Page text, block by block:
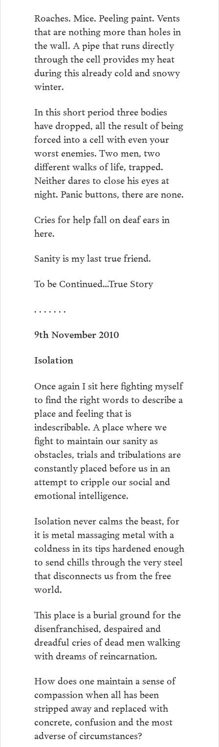
Roaches. Mice. Peeling paint. Vents
that are nothing more than holes in
the wall. A pipe that runs directly
through the cell provides my heat
during this already cold and snowy
winter.
In this short period three bodies
have dropped, all the result of being
forced into a cell with even your
worst enemies. Two men, two
different walks of life, trapped.
Neither dares to close his eyes at
night. Panic buttons, there are none.
Cries for help fall on deaf ears in
here.
Sanity is my last true friend.
To be Continued…True Story
. . . . . . .
9th November 2010
Isolation
Once again I sit here fighting myself
to find the right words to describe a
place and feeling that is
indescribable. A place where we
fight to maintain our sanity as
obstacles, trials and tribulations are
constantly placed before us in an
attempt to cripple our social and
emotional intelligence.
Isolation never calms the beast, for
it is metal massaging metal with a
coldness in its tips hardened enough
to send chills through the very steel
that disconnects us from the free
world.
This place is a burial ground for the
disenfranchised, despaired and
dreadful cries of dead men walking
with dreams of reincarnation.
How does one maintain a sense of
compassion when all has been
stripped away and replaced with
concrete, confusion and the most
adverse of circumstances?